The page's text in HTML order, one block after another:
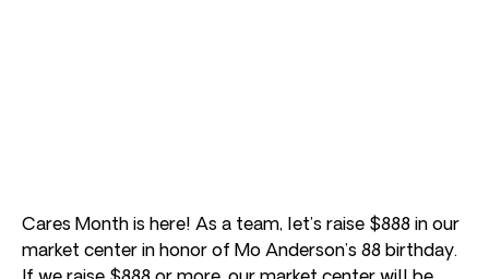
Cares Month is here! As a team, let’s raise $888 in our
market center in honor of Mo Anderson’s 88 birthday.